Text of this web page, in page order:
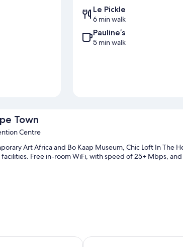
Le Pickle
6 min walk
Pauline’s
5 min walk
Town
Centre
Art Africa and Bo Kaap Museum, Chic Loft In The
Free in-room WiFi, with speed of 25+ Mbps,
boast comforts such as premium bedding and pillow
Hotel Lawhill Luxury Apartments